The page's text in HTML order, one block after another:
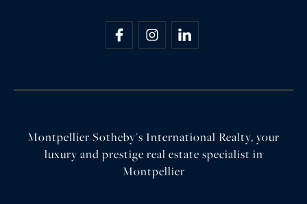
Montpellier Sotheby's International Realty, your
luxury and prestige real estate specialist in
Montpellier